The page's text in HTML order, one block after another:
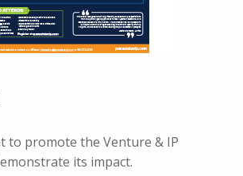
to promote the Venture & IP
its impact.